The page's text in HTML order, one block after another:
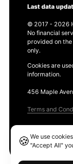
Last data
© 2017 - 2026
No financial
provided on
only.
Cookies are
information.
456 Maple
Terms and
🍪We use
"Accept All"
Ethereum GAS